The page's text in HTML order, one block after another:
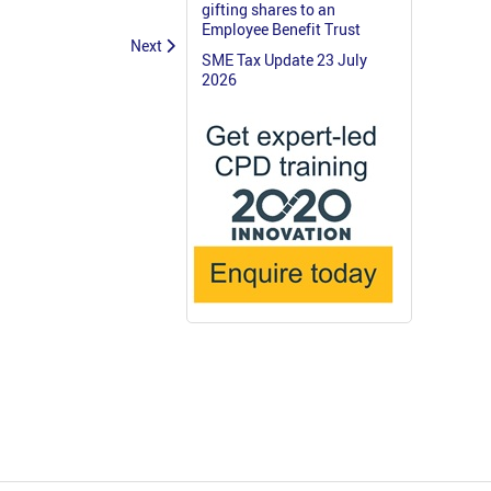
Next
gifting shares to an
Employee Benefit Trust
SME Tax Update 23 July
2026